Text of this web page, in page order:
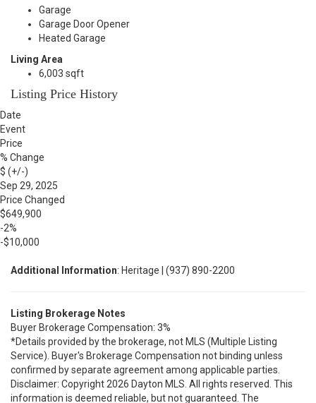
Garage
Garage Door Opener
Heated Garage
Living Area
6,003 sqft
Listing Price History
Date
Event
Price
% Change
$ (+/-)
Sep 29, 2025
Price Changed
$649,900
-2%
-$10,000
Additional Information: Heritage | (937) 890-2200
Listing Brokerage Notes
Buyer Brokerage Compensation: 3%
*Details provided by the brokerage, not MLS (Multiple Listing
Service). Buyer's Brokerage Compensation not binding unless
confirmed by separate agreement among applicable parties.
Disclaimer: Copyright 2026 Dayton MLS. All rights reserved. This
information is deemed reliable, but not guaranteed. The